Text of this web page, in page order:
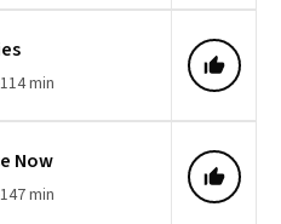
114 min
Now
147 min